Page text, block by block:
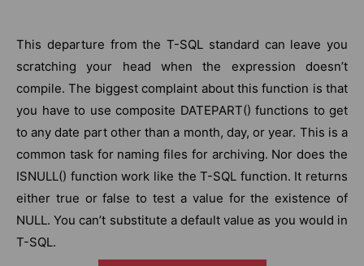
This departure from the T-SQL standard can leave you
scratching your head when the expression doesn’t
compile. The biggest complaint about this function is that
you have to use composite DATEPART() functions to get
to any date part other than a month, day, or year. This is a
common task for naming files for archiving. Nor does the
ISNULL() function work like the T-SQL function. It returns
either true or false to test a value for the existence of
NULL. You can’t substitute a default value as you would in
T-SQL.